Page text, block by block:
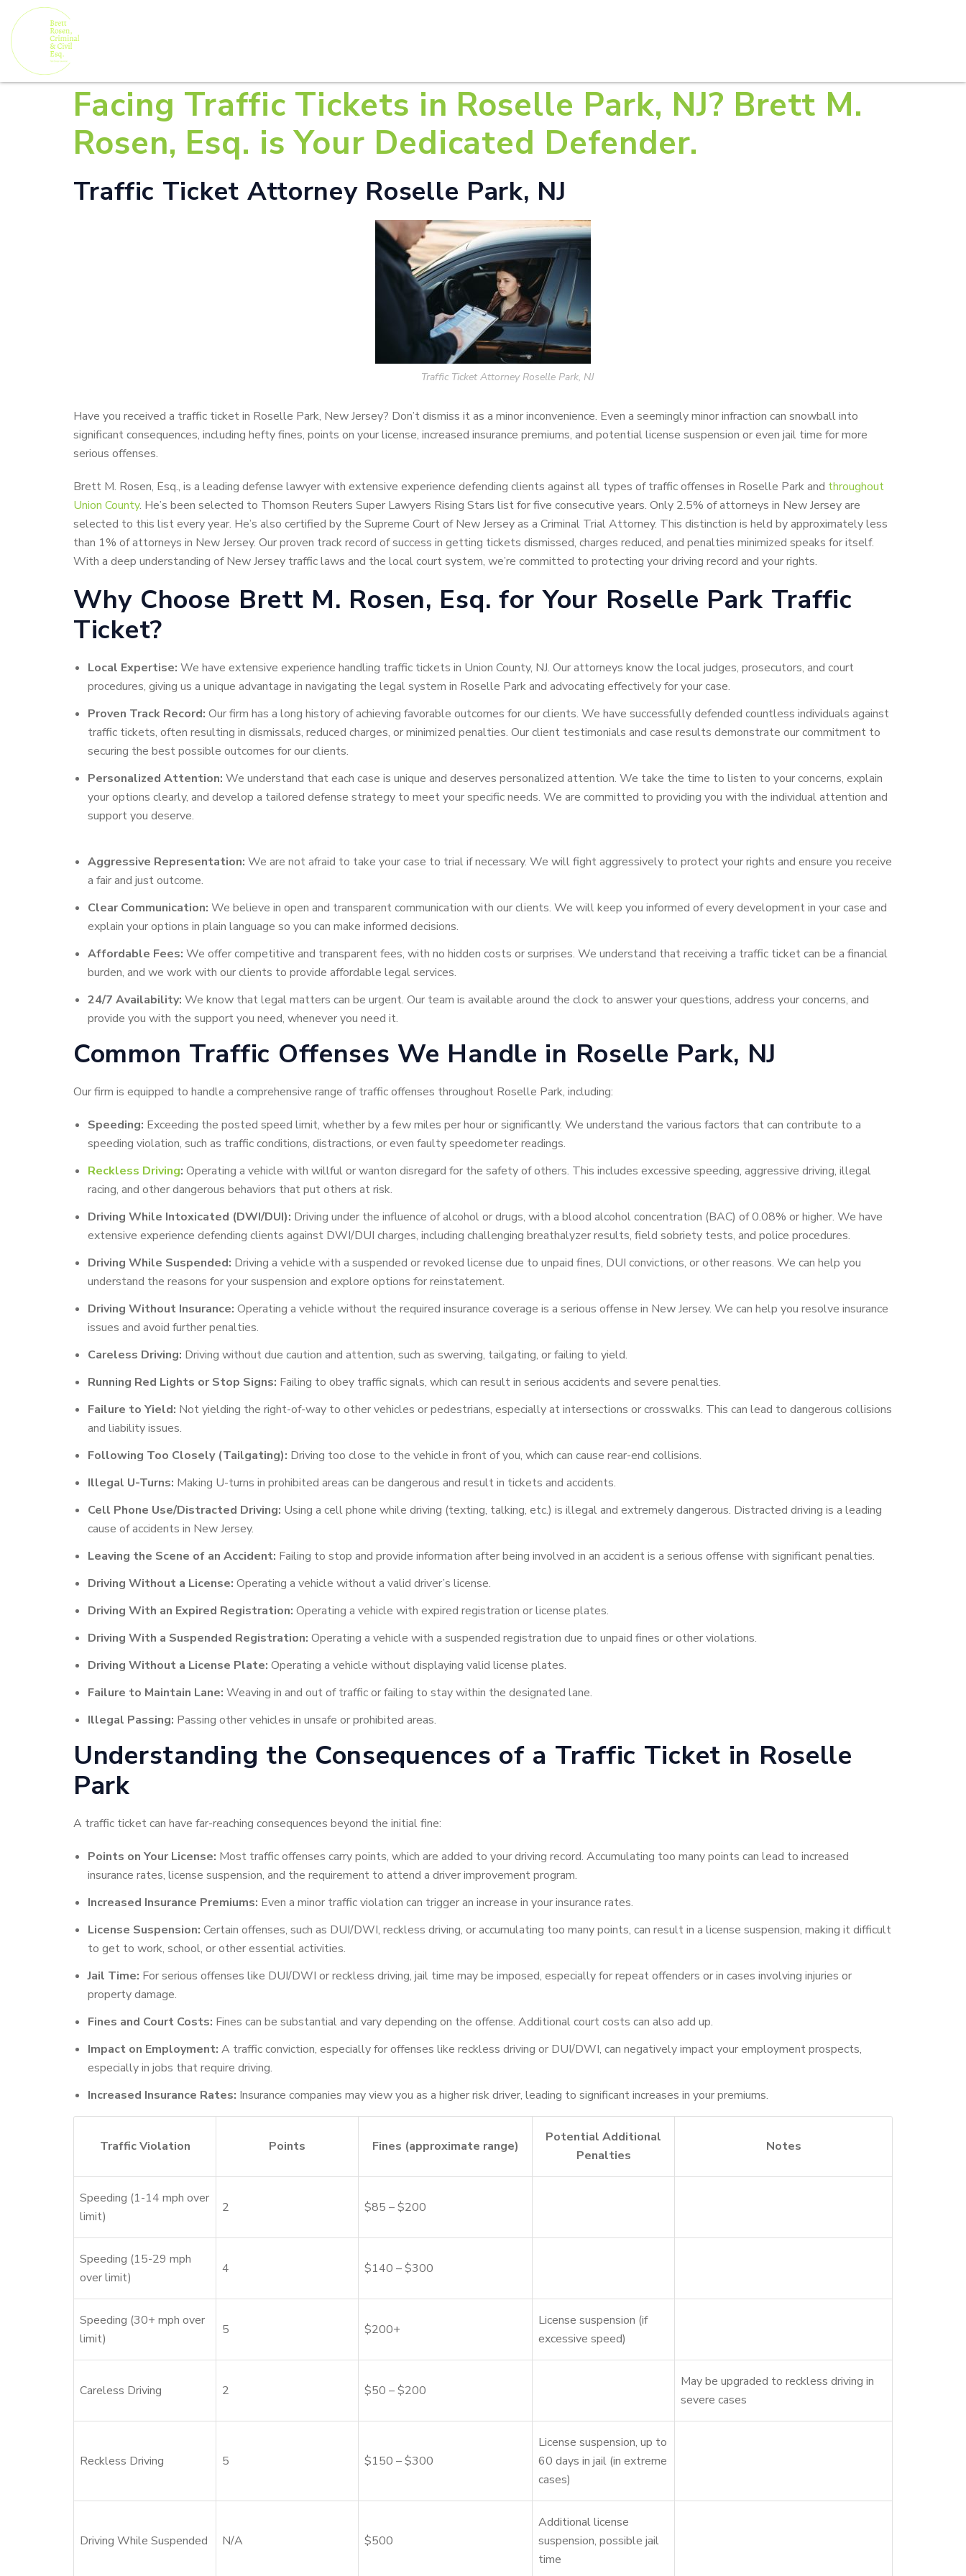
Facing Traffic Tickets in Roselle Park, NJ? Brett M.
Rosen, Esq. is Your Dedicated Defender.
Traffic Ticket Attorney Roselle Park, NJ
Traffic Ticket Attorney Roselle Park, NJ
Have you received a traffic ticket in Roselle Park, New Jersey? Don’t dismiss it as a minor inconvenience. Even a seemingly minor infraction can snowball into
significant consequences, including hefty fines, points on your license, increased insurance premiums, and potential license suspension or even jail time for more
serious offenses.
Brett M. Rosen, Esq., is a leading defense lawyer with extensive experience defending clients against all types of traffic offenses in Roselle Park and throughout
Union County. He’s been selected to Thomson Reuters Super Lawyers Rising Stars list for five consecutive years. Only 2.5% of attorneys in New Jersey are
selected to this list every year. He’s also certified by the Supreme Court of New Jersey as a Criminal Trial Attorney. This distinction is held by approximately less
than 1% of attorneys in New Jersey. Our proven track record of success in getting tickets dismissed, charges reduced, and penalties minimized speaks for itself.
With a deep understanding of New Jersey traffic laws and the local court system, we’re committed to protecting your driving record and your rights.
Why Choose Brett M. Rosen, Esq. for Your Roselle Park Traffic
Ticket?
Local Expertise: We have extensive experience handling traffic tickets in Union County, NJ. Our attorneys know the local judges, prosecutors, and court
procedures, giving us a unique advantage in navigating the legal system in Roselle Park and advocating effectively for your case.
Proven Track Record: Our firm has a long history of achieving favorable outcomes for our clients. We have successfully defended countless individuals against
traffic tickets, often resulting in dismissals, reduced charges, or minimized penalties. Our client testimonials and case results demonstrate our commitment to
securing the best possible outcomes for our clients.
Personalized Attention: We understand that each case is unique and deserves personalized attention. We take the time to listen to yourconcerns, explain
your options clearly, and develop a tailored defense strategy to meet your specific needs. We are committed to providing you with the individual attention and
support you deserve.
Aggressive Representation: We are not afraid to take your case to trial if necessary. We will fight aggressively to protect your rights and ensure you receive
a fair and just outcome.
Clear Communication: We believe in open and transparent communication with our clients. We will keep you informed of every development in your case and
explain your options in plain language so you can make informed decisions.
Affordable Fees: We offer competitive and transparent fees, with no hidden costs or surprises. We understand that receiving a traffic ticket can be a financial
burden, and we work with our clients to provide affordable legal services.
24/7 Availability: We know that legal matters can be urgent. Our team is available around the clock to answer your questions, address your concerns, and
provide you with the support you need, whenever you need it.
Common Traffic Offenses We Handle in Roselle Park, NJ
Our firm is equipped to handle a comprehensive range of traffic offenses throughout Roselle Park, including:
Speeding: Exceeding the posted speed limit, whether by a few miles per hour or significantly. We understand the various factors that can contribute to a
speeding violation, such as traffic conditions, distractions, or even faulty speedometer readings.
Reckless Driving: Operating a vehicle with willful or wanton disregard for the safety of others. This includes excessive speeding, aggressive driving, illegal
racing, and other dangerous behaviors that put others at risk.
Driving While Intoxicated (DWI/DUI): Driving under the influence of alcohol or drugs, with a blood alcohol concentration (BAC) of 0.08% or higher. We have
extensive experience defending clients against DWI/DUI charges, including challenging breathalyzer results, field sobriety tests, and police procedures.
Driving While Suspended: Driving a vehicle with a suspended or revoked license due to unpaid fines, DUI convictions, or other reasons. We can help you
understand the reasons for your suspension and explore options for reinstatement.
Driving Without Insurance: Operating a vehicle without the required insurance coverage is a serious offense in New Jersey. We can help you resolve insurance
issues and avoid further penalties.
Careless Driving: Driving without due caution and attention, such as swerving, tailgating, or failing to yield.
Running Red Lights or Stop Signs: Failing to obey traffic signals, which can result in serious accidents and severe penalties.
Failure to Yield: Not yielding the right-of-way to other vehicles or pedestrians, especially at intersections or crosswalks. This can lead to dangerous collisions
and liability issues.
Following Too Closely (Tailgating): Driving too close to the vehicle in front of you, which can cause rear-end collisions.
Illegal U-Turns: Making U-turns in prohibited areas can be dangerous and result in tickets and accidents.
Cell Phone Use/Distracted Driving: Using a cell phone while driving (texting, talking, etc.) is illegal and extremely dangerous. Distracted driving is a leading
cause of accidents in New Jersey.
Leaving the Scene of an Accident: Failing to stop and provide information after being involved in an accident is a serious offense with significant penalties.
Driving Without a License: Operating a vehicle without a valid driver’s license.
Driving With an Expired Registration: Operating a vehicle with expired registration or license plates.
Driving With a Suspended Registration: Operating a vehicle with a suspended registration due to unpaid fines or other violations.
Driving Without a License Plate: Operating a vehicle without displaying valid license plates.
Failure to Maintain Lane: Weaving in and out of traffic or failing to stay within the designated lane.
Illegal Passing: Passing other vehicles in unsafe or prohibited areas.
Understanding the Consequences of a Traffic Ticket in Roselle
Park
A traffic ticket can have far-reaching consequences beyond the initial fine:
Points on Your License: Most traffic offenses carry points, which are added to your driving record. Accumulating too many points can lead to increased
insurance rates, license suspension, and the requirement to attend a driver improvement program.
Increased Insurance Premiums: Even a minor traffic violation can trigger an increase in your insurance rates.
License Suspension: Certain offenses, such as DUI/DWI, reckless driving, or accumulating too many points, can result in a license suspension, making it difficult
to get to work, school, or other essential activities.
Jail Time: For serious offenses like DUI/DWI or reckless driving, jail time may be imposed, especially for repeat offenders or in cases involving injuries or
property damage.
Fines and Court Costs: Fines can be substantial and vary depending on the offense. Additional court costs can also add up.
Impact on Employment: A traffic conviction, especially for offenses like reckless driving or DUI/DWI, can negatively impact your employment prospects,
especially in jobs that require driving.
Increased Insurance Rates: Insurance companies may view you as a higher risk driver, leading to significant increases in your premiums.
Traffic Violation Points Fines (approximate range)
Potential Additional
Penalties
Notes
Speeding (1-14 mph over
limit)
2 $85 – $200
Speeding (15-29 mph
over limit)
4 $140 – $300
Speeding (30+ mph over
limit)
5 $200+
License suspension (if
excessive speed)
Careless Driving 2 $50 – $200
May be upgraded to reckless driving in
severe cases
Reckless Driving 5 $150 – $300
License suspension, up to
60 days in jail (in extreme
cases)
Driving While Suspended N/A $500
Additional license
suspension, possible jail
time